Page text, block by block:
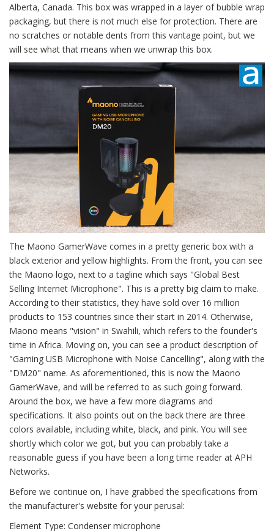
Alberta, Canada. This box was wrapped in a layer of bubble wrap
packaging, but there is not much else for protection. There are
no scratches or notable dents from this vantage point, but we
will see what that means when we unwrap this box.
The Maono GamerWave comes in a pretty generic box with a
black exterior and yellow highlights. From the front, you can see
the Maono logo, next to a tagline which says "Global Best
Selling Internet Microphone". This is a pretty big claim to make.
According to their statistics, they have sold over 16 million
products to 153 countries since their start in 2014. Otherwise,
Maono means "vision" in Swahili, which refers to the founder's
time in Africa. Moving on, you can see a product description of
"Gaming USB Microphone with Noise Cancelling", along with the
"DM20" name. As aforementioned, this is now the Maono
GamerWave, and will be referred to as such going forward.
Around the box, we have a few more diagrams and
specifications. It also points out on the back there are three
colors available, including white, black, and pink. You will see
shortly which color we got, but you can probably take a
reasonable guess if you have been a long time reader at APH
Networks.
Before we continue on, I have grabbed the specifications from
the manufacturer's website for your perusal:
Element Type: Condenser microphone